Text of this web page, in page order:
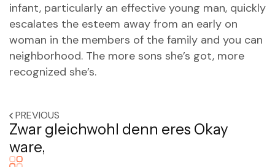
infant, particularly an effective young man, quickly
escalates the esteem away from an early on
woman in the members of the family and you can
neighborhood. The more sons she’s got, more
recognized she’s.
PREVIOUS
Zwar gleichwohl denn eres Okay
ware,